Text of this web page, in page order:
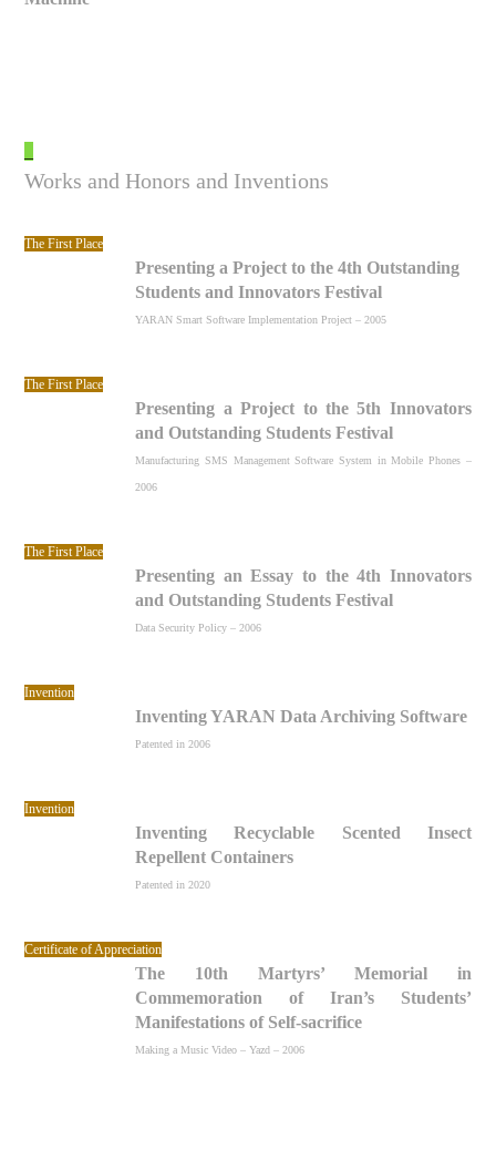
Works and Honors and Inventions
The First Place
Presenting a Project to the 4th Outstanding
Students and Innovators Festival
YARAN Smart Software Implementation Project – 2005
The First Place
Presenting a Project to the 5th Innovators
and Outstanding Students Festival
Manufacturing SMS Management Software System in Mobile Phones –
2006
The First Place
Presenting an Essay to the 4th Innovators
and Outstanding Students Festival
Data Security Policy – 2006
Invention
Inventing YARAN Data Archiving Software
Patented in 2006
Invention
Inventing Recyclable Scented Insect
Repellent Containers
Patented in 2020
Certificate of Appreciation
The 10th Martyrs’ Memorial in
Commemoration of Iran’s Students’
Manifestations of Self-sacrifice
Making a Music Video – Yazd – 2006